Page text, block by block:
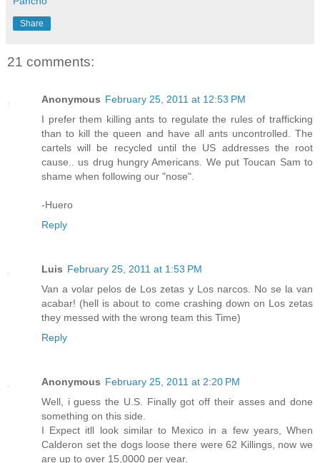
Share
21 comments:
Anonymous February 25, 2011 at 12:53 PM
I prefer them killing ants to regulate the rules of trafficking
than to kill the queen and have all ants uncontrolled. The
cartels will be recycled until the US addresses the root
cause.. us drug hungry Americans. We put Toucan Sam to
shame when following our "nose".
-Huero
Reply
Luis February 25, 2011 at 1:53 PM
Van a volar pelos de Los zetas y Los narcos. No se la van
acabar! (hell is about to come crashing down on Los zetas
they messed with the wrong team this Time)
Reply
Anonymous February 25, 2011 at 2:20 PM
Well, i guess the U.S. Finally got off their asses and done
something on this side.
I Expect itll look similar to Mexico in a few years, When
Calderon set the dogs loose there were 62 Killings, now we
are up to over 15,0000 per year.